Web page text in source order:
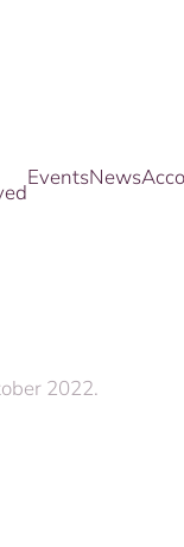
EventsNews
2022.